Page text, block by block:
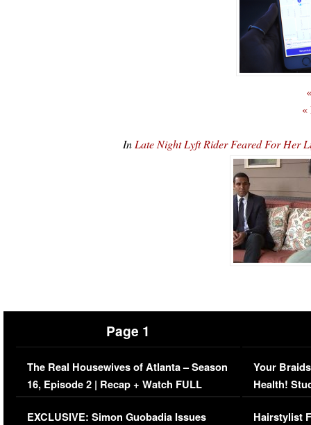
«
In Late Night Lyft Rider Feared For Her
Page 1
The Real Housewives of Atlanta – Season
16, Episode 2 | Recap + Watch FULL
Episode (VIDEO)
EXCLUSIVE: Simon Guobadia Issues
Your
Health!
Concerns
Hairstylist